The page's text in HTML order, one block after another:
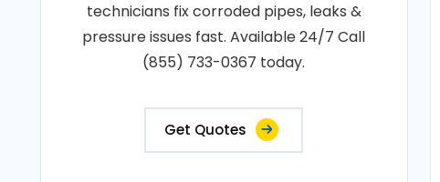
technicians fix corroded pipes, leaks &
pressure issues fast. Available 24/7 Call
(855) 733-0367 today.
Get Quotes